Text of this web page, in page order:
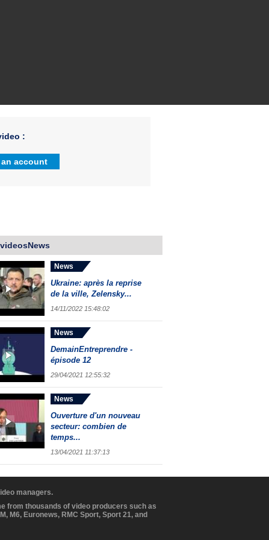
:
an account
News
Ukraine: après la reprise
de la ville, Zelensky...
14/11/2022 15:48:02
News
DemainEntreprendre -
épisode 12
29/04/2021 12:55:32
News
Ouverture d'un nouveau
secteur: combien de
temps...
13/04/2021 11:37:13
managers.
from thousands of video producers such as
M6, Euronews, RMC Sport, Sport 21, and